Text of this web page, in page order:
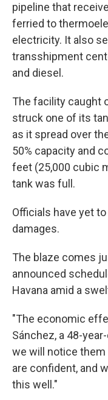
pipeline that
ferried to
electricity. It also
transshipment
and diesel.
The facility caught
struck one of its
as it spread over
50% capacity and
feet (25,000 cubic
tank was full.
Officials have yet
damages.
The blaze comes
announced
Havana amid a
"The economic
Sánchez, a 48-
we will notice them
are confident, and
this well."